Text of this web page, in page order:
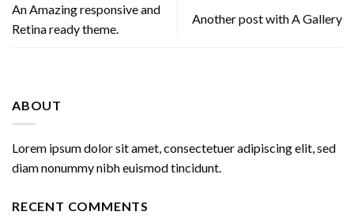
An Amazing responsive and
Retina ready theme.
Another post with A Gallery
ABOUT
Lorem ipsum dolor sit amet, consectetuer adipiscing elit, sed
diam nonummy nibh euismod tincidunt.
RECENT COMMENTS